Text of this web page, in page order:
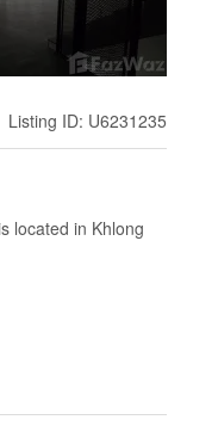
Listing ID: U6231235
located in Khlong